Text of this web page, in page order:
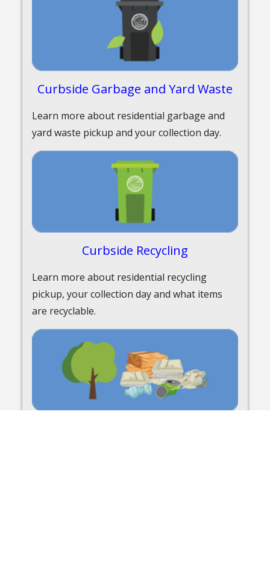
Curbside Garbage and Yard Waste
Learn more about residential garbage and
yard waste pickup and your collection day.
Curbside Recycling
Learn more about residential recycling
pickup, your collection day and what items
are recyclable.